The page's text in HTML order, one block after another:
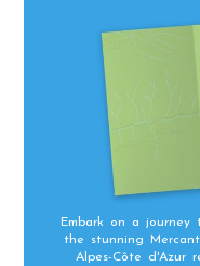
Embark on a
the stunning
Alpes-Côte d'Azur